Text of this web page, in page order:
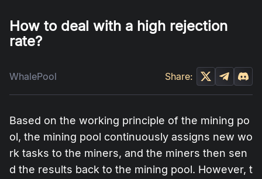
How to deal with a high rejection
rate?
WhalePool Share:
Based on the working principle of the mining po
ol, the mining pool continuously assigns new wo
rk tasks to the miners, and the miners then sen
d the results back to the mining pool. However, t